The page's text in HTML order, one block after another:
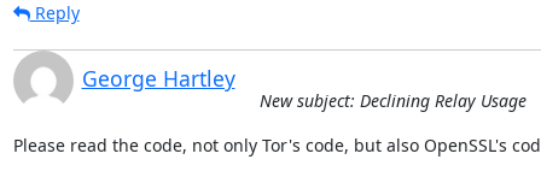
Reply
George Hartley
New subject: Declining Relay Usage
Please read the code, not only Tor's code, but also OpenSSL's